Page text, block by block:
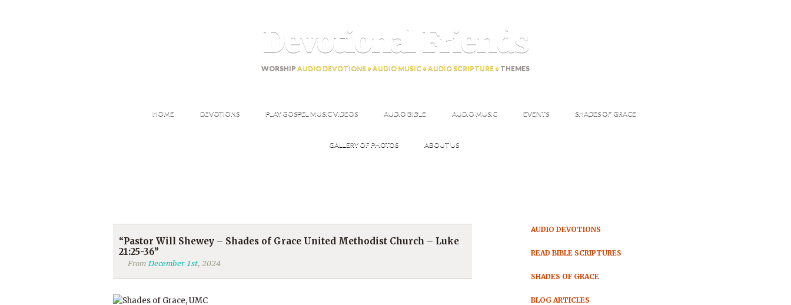
Devotional Friends
WORSHIP AUDIO DEVOTIONS • AUDIO MUSIC • AUDIO SCRIPTURE • THEMES
HOME DEVOTIONS PLAY GOSPEL MUSIC VIDEOS AUDIO BIBLE AUDIO MUSIC EVENTS SHADES OF GRACE
GALLERY OF PHOTOS ABOUT US
“Pastor Will Shewey – Shades of Grace United Methodist Church – Luke
21:25-36”
FromDecember 1st, 2024
AUDIO DEVOTIONS
READ BIBLE SCRIPTURES
SHADES OF GRACE
BLOG ARTICLES